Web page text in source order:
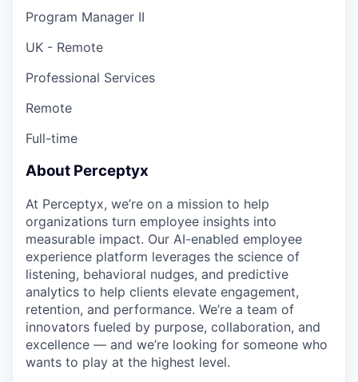
Program Manager II
UK - Remote
Professional Services
Remote
Full-time
About Perceptyx
At Perceptyx, we’re on a mission to help
organizations turn employee insights into
measurable impact. Our AI-enabled employee
experience platform leverages the science of
listening, behavioral nudges, and predictive
analytics to help clients elevate engagement,
retention, and performance. We’re a team of
innovators fueled by purpose, collaboration, and
excellence — and we’re looking for someone who
wants to play at the highest level.